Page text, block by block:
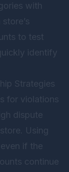
with
to test
identify
Strategies
for violations
dispute
Using
if the
continue